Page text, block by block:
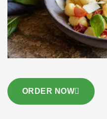
ORDER NOW